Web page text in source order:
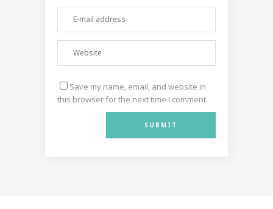
Save my name, email, and website in
this browser for the next time I comment.